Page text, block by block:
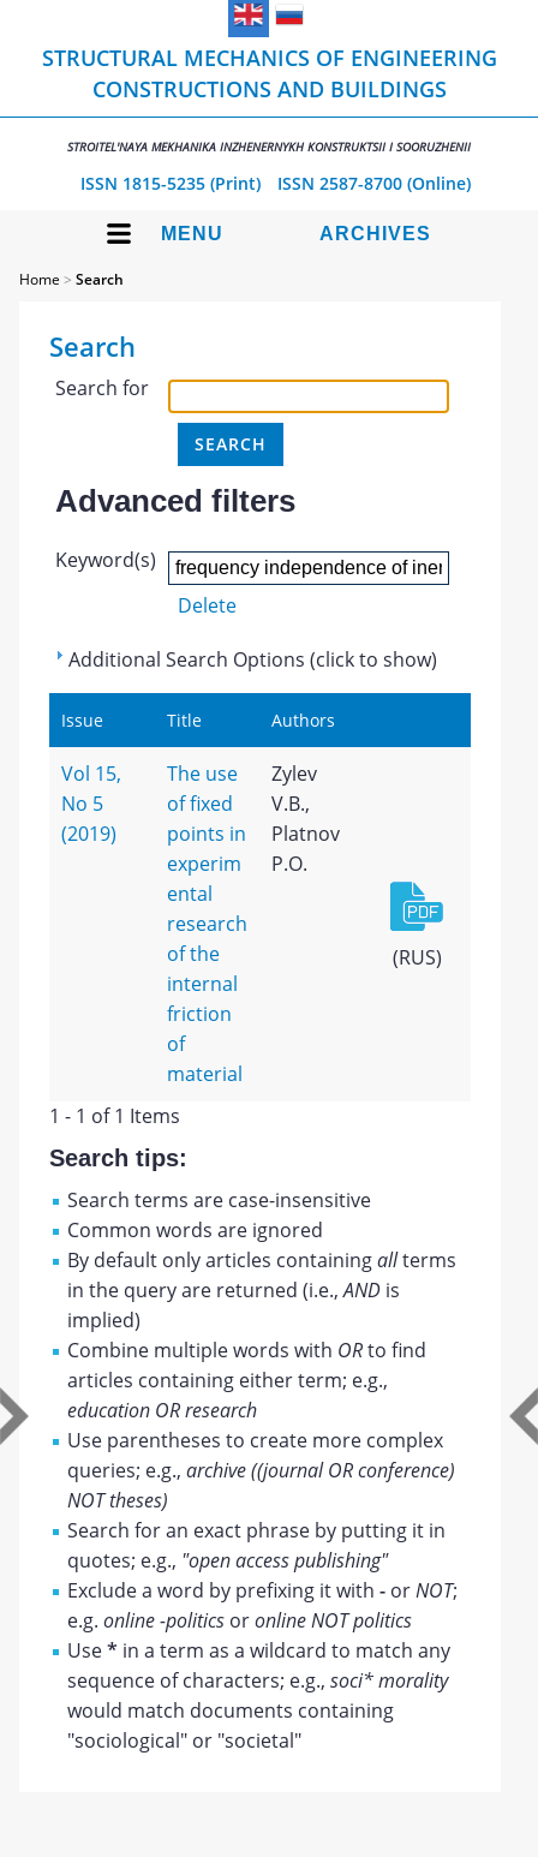
STRUCTURAL MECHANICS OF ENGINEERING
CONSTRUCTIONS AND BUILDINGS
STROITEL'NAYA MEKHANIKA INZHENERNYKH KONSTRUKTSII I SOORUZHENII
ISSN 1815-5235 (Print) ISSN 2587-8700 (Online)
MENU ARCHIVES
Home >Search
Search
Search for
Advanced filters
Keyword(s)
Delete
Additional Search Options (click to show)
Issue Title Authors
Vol 15,
No 5
(2019)
The use
of fixed
points in
experim
ental
research
of the
internal
friction
of
material
Zylev
V.B.,
Platnov
P.O.
(RUS)
1 - 1 of 1 Items
Search tips:
Search terms are case-insensitive
Common words are ignored
By default only articles containingallterms
in the query are returned (i.e.,AND is
implied)
Combine multiple words with ORto find
articles containing either term; e.g.,
education OR research
Use parentheses to create more complex
queries; e.g.,archive ((journal OR conference)
NOT theses)
Search for an exact phrase by putting it in
quotes; e.g., "open access publishing"
Exclude a word by prefixing it with- orNOT;
e.g.online -politics oronline NOT politics
Use* in a term as a wildcard to match any
sequence of characters; e.g.,soci* morality
would match documents containing
"sociological" or "societal"